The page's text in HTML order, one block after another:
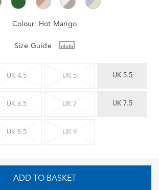
Colour: Hot Mango
Size Guide
UK 4.5 UK 5 UK 5.5
UK 6.5 UK 7 UK 7.5
UK 8.5 UK 9
ADD TO BASKET